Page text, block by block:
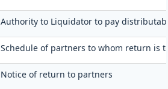
Authority to Liquidator to pay
Schedule of partners to whom return is
Notice of return to partners